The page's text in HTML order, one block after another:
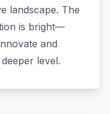
landscape. The
is bright—
and
level.